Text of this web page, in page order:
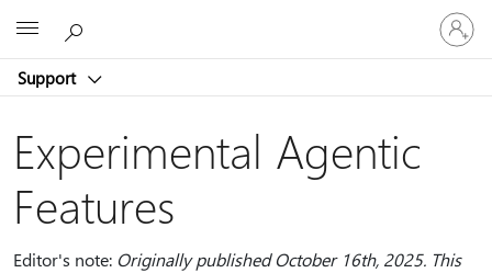
Support
Sign
in
to
account
Experimental Agentic
Features
Editor's note: Originally published October 16th, 2025. This